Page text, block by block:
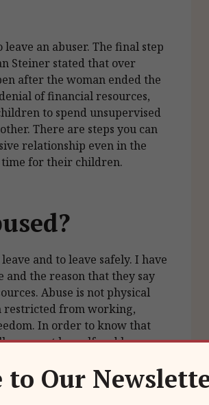
an abuser. The final step
Steiner stated that over
after the woman ended the
of financial resources,
to spend unsupervised
There are steps you can
relationship even in the
time for their children.
and to leave safely. I have
the reason that they say
Abuse is not physical
restricted from working,
In order to know that
support herself and her
told her that she could not
than with him is what may
leave.
to Our